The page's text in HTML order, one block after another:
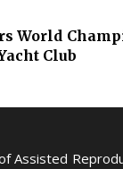
World
Club
Assisted